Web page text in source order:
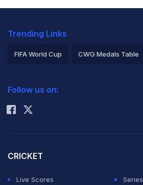
Trending Links
FIFA World Cup CWG Medals Table
Rohit Sharma
Follow us on:
CRICKET
Live Scores
Series